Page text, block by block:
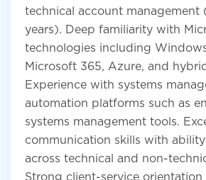
technical account management
years). Deep familiarity with
technologies including
Microsoft 365, Azure, and
Experience with systems
automation platforms such as
systems management tools.
communication skills with
across technical and non-
Strong client-service orientation